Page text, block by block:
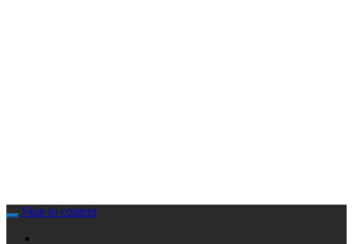
Skip to content